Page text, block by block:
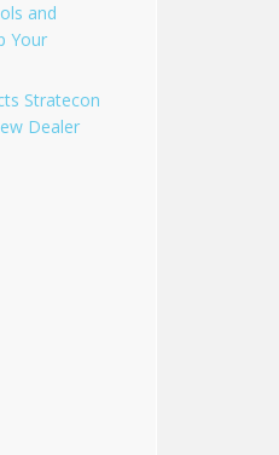
and
Your
Stratecon
Dealer